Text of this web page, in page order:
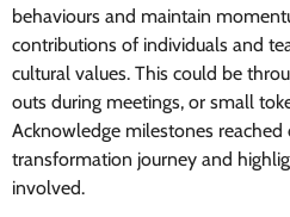
behaviours and maintain
contributions of individuals and
cultural values. This could be
outs during meetings, or small
Acknowledge milestones reached
transformation journey and
involved.